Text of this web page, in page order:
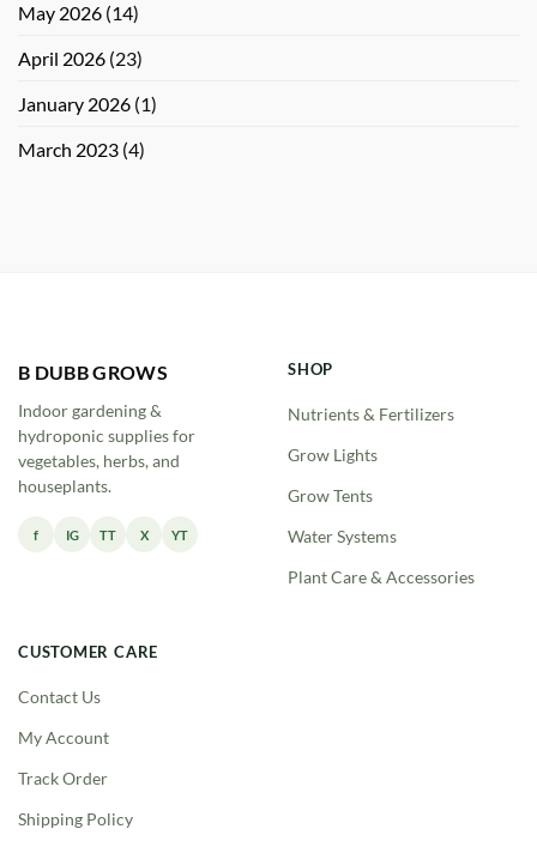
May 2026 (14)
April 2026 (23)
January 2026 (1)
March 2023 (4)
B DUBB GROWS
Indoor gardening &
hydroponic supplies for
vegetables, herbs, and
houseplants.
f IG TT X YT
SHOP
Nutrients & Fertilizers
Grow Lights
Grow Tents
Water Systems
Plant Care & Accessories
CUSTOMER CARE
Contact Us
My Account
Track Order
Shipping Policy